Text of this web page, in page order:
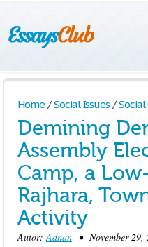
Home / Social Issues /
Demining
Assembly
Camp, a
Rajhara,
Activity
Autor:Adnan • November